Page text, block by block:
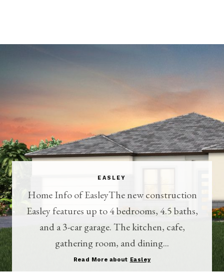
EASLEY
Home Info of EasleyThe new construction
Easley features up to 4 bedrooms, 4.5 baths,
and a 3-car garage. The kitchen, cafe,
gathering room, and dining...
Read More about Easley